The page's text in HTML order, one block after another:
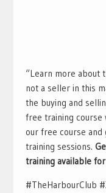
“Learn more about
not a seller in this
the buying and
free training course
our free course and
training sessions.
training available
#TheHarbourClub